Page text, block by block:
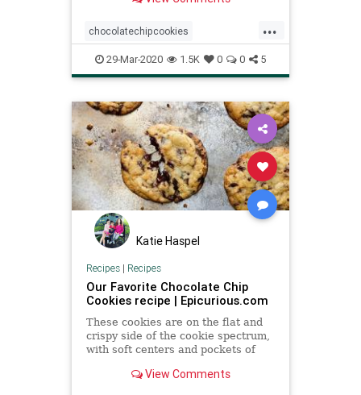
...
chocolatechipcookies
quarantinebaking recipe
Recipeoftheday thingstodo
WilliamsSonoma
29-Mar-2020 1.5K 0 0 5
Katie Haspel
Recipes| Recipes
Our Favorite Chocolate Chip
Cookies recipe | Epicurious.com
These cookies are on the flat and
crispy side of the cookie spectrum,
with soft centers and pockets of
quest for the ultimate chocolate
View Comments